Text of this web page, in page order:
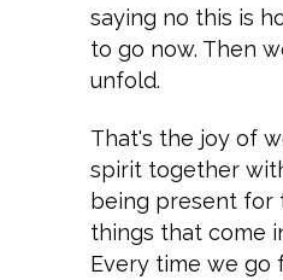
saying no this is
to go now. Then
unfold.
That's the joy of
spirit together
being present for
things that come
Every time we go